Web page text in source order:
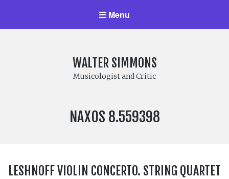
Menu
WALTER SIMMONS
Musicologist and Critic
LABEL
NAXOS 8.559398
LESHNOFF VIOLIN CONCERTO. STRING QUARTET